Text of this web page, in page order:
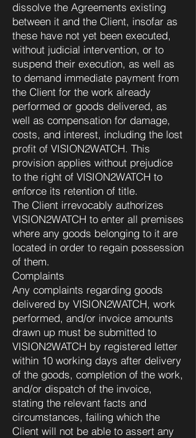
dissolve the Agreements existing
between it and the Client, insofar as
these have not yet been executed,
without judicial intervention, or to
suspend their execution, as well as
to demand immediate payment from
the Client for the work already
performed or goods delivered, as
well as compensation for damage,
costs, and interest, including the lost
profit of VISION2WATCH. This
provision applies without prejudice
to the right of VISION2WATCH to
enforce its retention of title.
The Client irrevocably authorizes
VISION2WATCH to enter all premises
where any goods belonging to it are
located in order to regain possession
of them.
Complaints
Any complaints regarding goods
delivered by VISION2WATCH, work
performed, and/or invoice amounts
drawn up must be submitted to
VISION2WATCH by registered letter
within 10 working days after delivery
of the goods, completion of the work,
and/or dispatch of the invoice,
stating the relevant facts and
circumstances, failing which the
Client will not be able to assert any